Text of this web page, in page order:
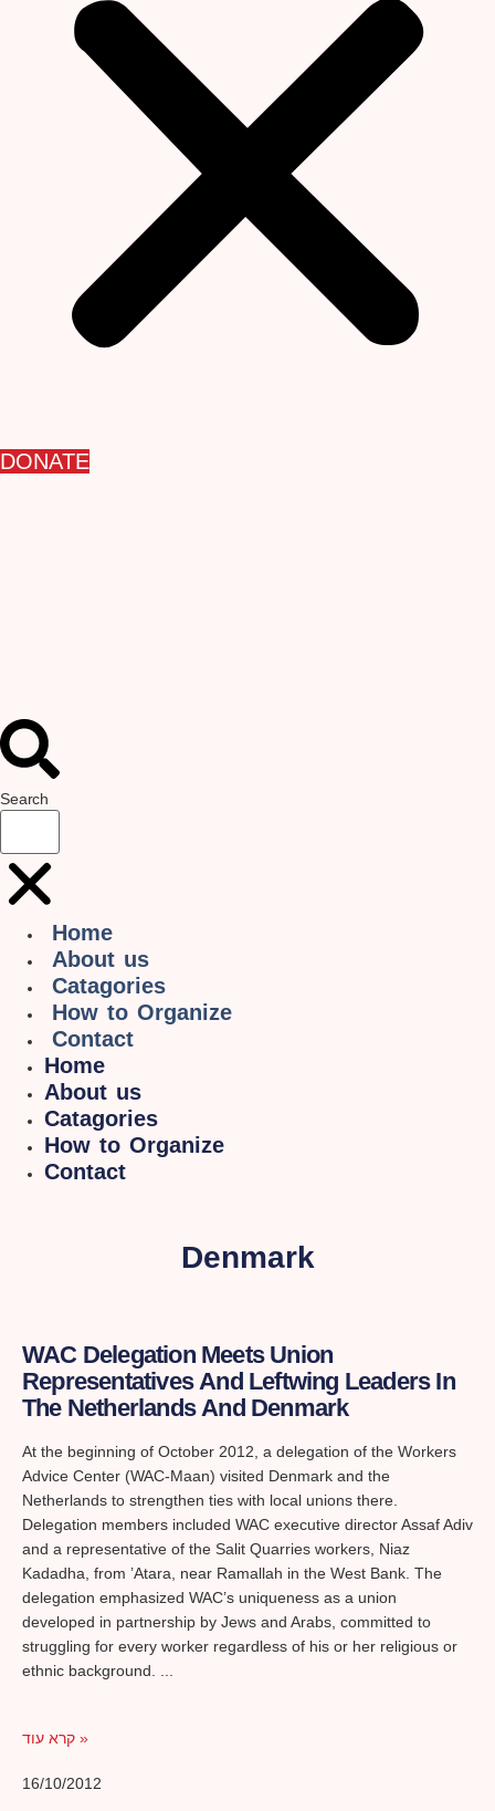
DONATE
Search
Home
About us
Catagories
How to Organize
Contact
Home
About us
Catagories
How to Organize
Contact
Denmark
WAC Delegation Meets Union
Representatives And Leftwing Leaders In
The Netherlands And Denmark
At the beginning of October 2012, a delegation of the Workers
Advice Center (WAC-Maan) visited Denmark and the
Netherlands to strengthen ties with local unions there.
Delegation members included WAC executive director Assaf Adiv
and a representative of the Salit Quarries workers, Niaz
Kadadha, from ’Atara, near Ramallah in the West Bank. The
delegation emphasized WAC’s uniqueness as a union
developed in partnership by Jews and Arabs, committed to
struggling for every worker regardless of his or her religious or
ethnic background.
קרא עוד »
16/10/2012